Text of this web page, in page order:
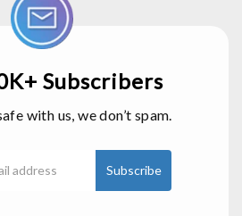
Subscribers
with us, we don’t spam.